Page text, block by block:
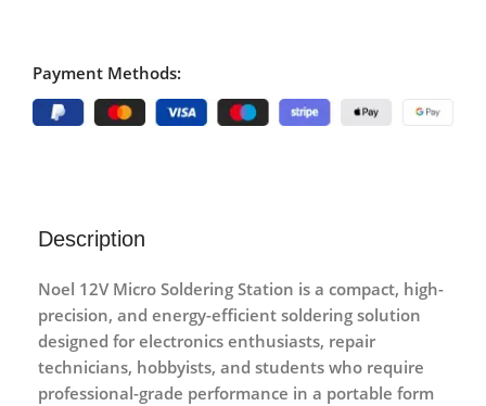
Payment Methods:
Description
Noel 12V Micro Soldering Station is a compact, high-
precision, and energy-efficient soldering solution
designed for electronics enthusiasts, repair
technicians, hobbyists, and students who require
professional-grade performance in a portable form